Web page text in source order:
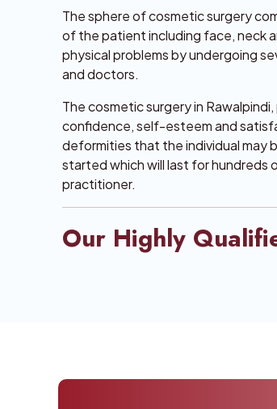
The sphere of cosmetic surgery
of the patient including face, neck
physical problems by undergoing
and doctors.
The cosmetic surgery in
confidence, self-esteem and
deformities that the individual may
started which will last for hundreds
practitioner.
Our Highly